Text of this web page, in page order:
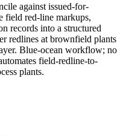
against issued-for-
field red-line markups,
records into a structured
redlines at brownfield plants
Blue-ocean workflow; no
field-redline-to-
plants.